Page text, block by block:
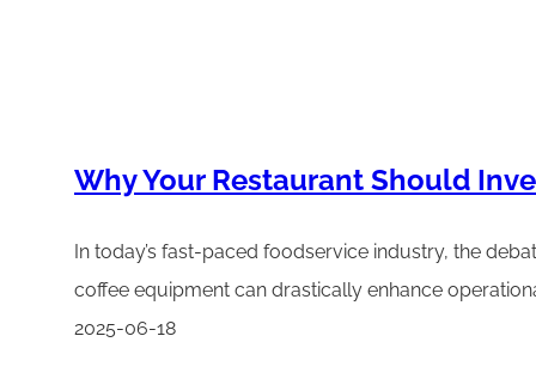
Why Your Restaurant Should
In today’s fast-paced foodservice industry, the
coffee equipment can drastically enhance
2025-06-18